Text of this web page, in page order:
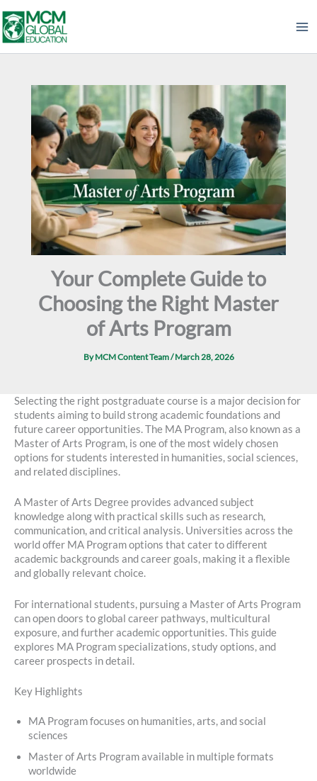
to
content
Your Complete Guide to
Choosing the Right Master
of Arts Program
ByMCM Content Team/March 28, 2026
Selecting the right postgraduate course is a major decision for
students aiming to build strong academic foundations and
future career opportunities. The MA Program, also known as a
Master of Arts Program, is one of the most widely chosen
options for students interested in humanities, social sciences,
and related disciplines.
A Master of Arts Degree provides advanced subject
knowledge along with practical skills such as research,
communication, and critical analysis. Universities across the
world offer MA Program options that cater to different
academic backgrounds and career goals, making it a flexible
and globally relevant choice.
For international students, pursuing a Master of Arts Program
can open doors to global career pathways, multicultural
exposure, and further academic opportunities. This guide
explores MA Program specializations, study options, and
career prospects in detail.
Key Highlights
MA Program focuses on humanities, arts, and social
sciences
Master of Arts Program available in multiple formats
worldwide